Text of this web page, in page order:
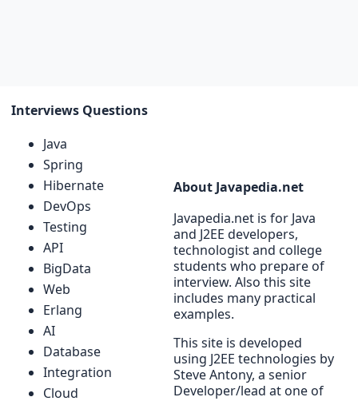
Interviews Questions
Java
Spring
Hibernate
DevOps
Testing
API
BigData
Web
Erlang
AI
Database
Integration
Cloud
About Javapedia.net
Javapedia.net is for Java
and J2EE developers,
technologist and college
students who prepare of
interview. Also this site
includes many practical
examples.
This site is developed
using J2EE technologies by
Steve Antony, a senior
Developer/lead at one of